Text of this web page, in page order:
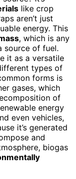
like crop
aren’t just
energy. This
, which is any
source of fuel.
it as a versatile
types of
forms is
gases, which
of
energy
even vehicles,
it’s generated
and
biogas